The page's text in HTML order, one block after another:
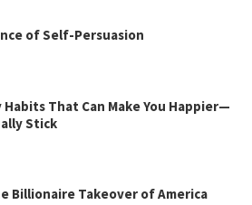
of Self-Persuasion
Habits That Can Make You Happier—
Stick
Billionaire Takeover of America